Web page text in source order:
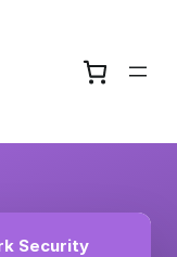
Security